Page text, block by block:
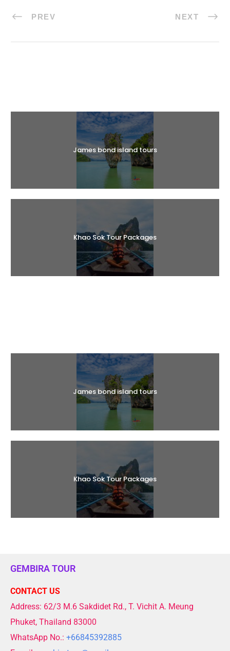
PREV NEXT
James bond island tours
Khao Sok Tour Packages
James bond island tours
Khao Sok Tour Packages
GEMBIRA TOUR
CONTACT US
Address: 62/3 M.6 Sakdidet Rd., T. Vichit A. Meung
Phuket, Thailand 83000
WhatsApp No.: +66845392885